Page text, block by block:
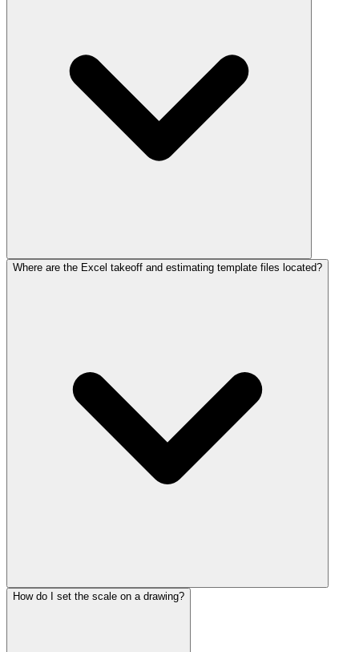
Where are the Excel takeoff and estimating template files located?
How do I set the scale on a drawing?